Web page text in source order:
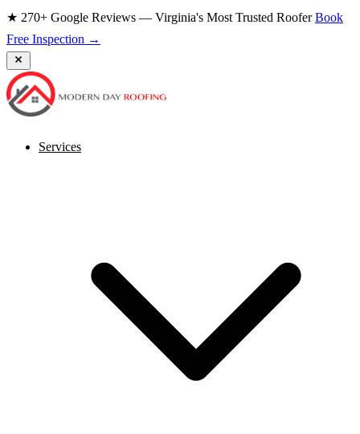
★ 270+ Google Reviews — Virginia's Most Trusted RooferBook
Free Inspection →
Services